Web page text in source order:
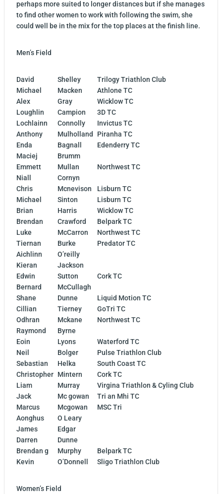
perhaps more suited to longer distances but if she manages
to find other women to work with following the swim, she
could well be in the mix for the top places at the finish line.
Men’s Field
David Shelley
Trilogy Triathlon Club
Michael
Macken
Athlone TC
Alex
Gray
Wicklow TC
Loughlin
Campion
3D TC
Lochlainn
Connolly
Invictus TC
Anthony
Mulholland
Piranha TC
Enda
Bagnall
Edenderry TC
Maciej
Brumm
Emmett
Mullan
Northwest TC
Niall
Cornyn
Chris
Mcnevison
Lisburn TC
Michael
Sinton
Lisburn TC
Brian
Harris
Wicklow TC
Brendan
Crawford
Belpark TC
Luke
McCarron
Northwest TC
Tiernan
Burke
Predator TC
Aichlinn
O’reilly
Kieran
Jackson
Edwin
Sutton
Cork TC
Bernard
McCullagh
Shane
Dunne
Liquid Motion TC
Cillian
Tierney
GoTri TC
Odhran
Mckane
Northwest TC
Raymond
Byrne
Eoin
Lyons
Waterford TC
Neil
Bolger
Pulse Triathlon Club
Sebastian
Helka
South Coast TC
Christopher Mintern
Cork TC
Liam
Murray
Virgina Triathlon & Cyling Club
Jack
Mc gowan
Tri an Mhi TC
Marcus
Mcgowan
MSC Tri
Aonghus
O Leary
James
Edgar
Darren
Dunne
Brendan g
Murphy
Belpark TC
Kevin
O’Donnell Sligo Triathlon Club
Women’s Field